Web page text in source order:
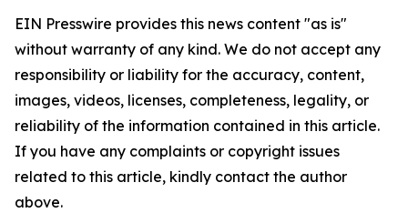
EIN Presswire provides this news content "as is"
without warranty of any kind. We do not accept any
responsibility or liability for the accuracy, content,
images, videos, licenses, completeness, legality, or
reliability of the information contained in this article.
If you have any complaints or copyright issues
related to this article, kindly contact the author
above.